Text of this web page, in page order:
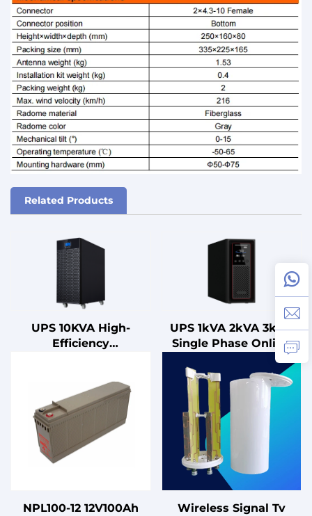
Related Products
UPS 10KVA High-
Efficiency
Advanced Power
Management Features
for Work Station
UPS 1kVA 2kVA 3kVA
Single Phase Online
UPS with Lead Acid
Battery Hot Selling
3kVA Line
Uninterruptible Power
Supply
NPL100-12 12V100Ah
Wireless Signal Tv